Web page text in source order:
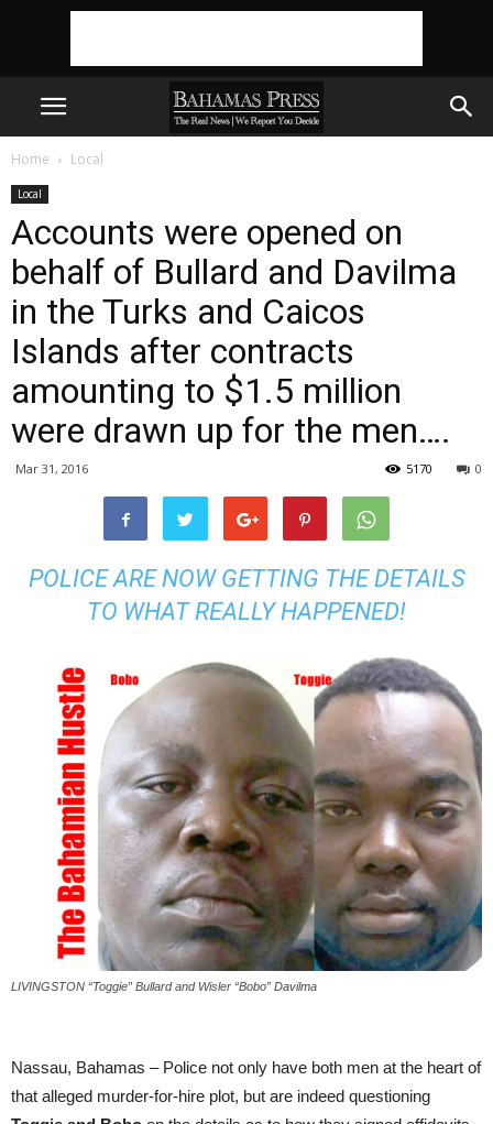
Home Local
Local
Accounts were opened on
behalf of Bullard and Davilma
in the Turks and Caicos
Islands after contracts
amounting to $1.5 million
were drawn up for the men….
Mar 31, 2016 0
5170
POLICE ARE NOW GETTING THE DETAILS
TO WHAT REALLY HAPPENED!
LIVINGSTON “Toggie” Bullard and Wisler “Bobo” Davilma
Nassau, Bahamas – Police not only have both men at the heart of
that alleged murder-for-hire plot, but are indeed questioning